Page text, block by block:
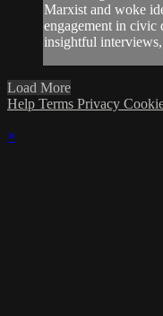
Marxist and woke
engagement in civic
insightful
Load More
Help Terms Privacy
×